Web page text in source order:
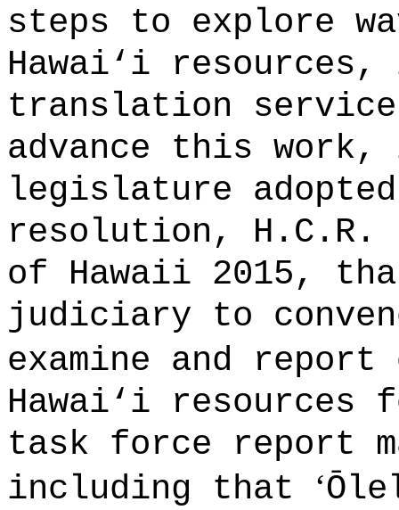
steps to explore
Hawai‘ i resources,
translation
advance this
legislature
resolution, H.C.R.
of Hawaii 2015,
judiciary to
examine and
Hawai‘ i resources
task force report
including that ‘